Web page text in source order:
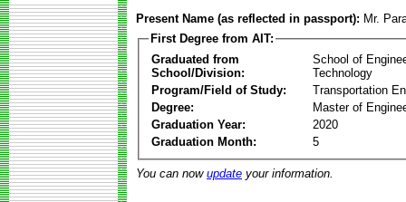
Present Name (as reflected in passport): Mr.
First Degree from AIT:
Graduated from
School/Division:
School of
Technology
Program/Field of Study:
Transportation
Degree:
Master of
Graduation Year:
2020
Graduation Month:
5
You can now update your information.